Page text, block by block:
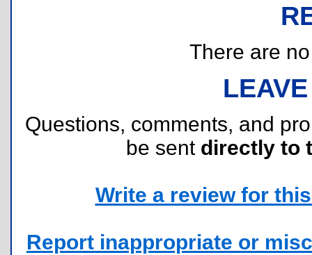
There are
Questions, comments, and
be sent directly to
Write a review for
Report inappropriate or